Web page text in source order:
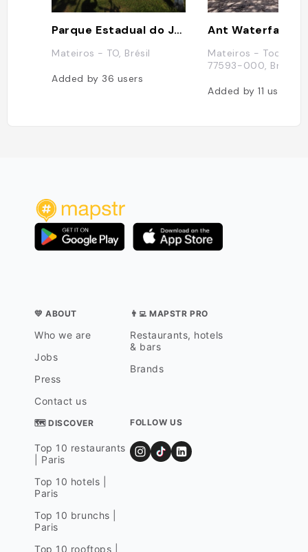
Parque Estadual do Jalapăo
Mateiros - TO, Brésil
Added by 36 users
Ant Waterfall
Mateiros -
77593-000, Brésil
Added by11 users
💛 ABOUT
Who we are
Jobs
Press
Contact us
👨‍💻 MAPSTR PRO
Restaurants, hotels
& bars
Brands
🗺 DISCOVER
Top 10 restaurants
| Paris
Top 10 hotels |
Paris
Top 10 brunchs |
Paris
Top 10 rooftops |
FOLLOW US